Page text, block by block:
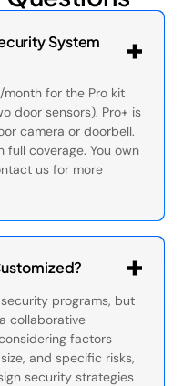
System
for the Pro kit
door sensors). Pro+ is
camera or doorbell.
coverage. You own
us for more
programs, but
collaborative
factors
and specific risks,
security strategies